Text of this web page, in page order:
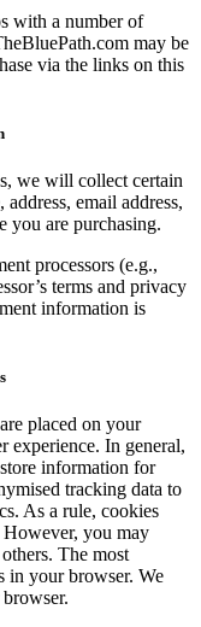
with a number of
may be
via the links on this
we will collect certain
email address,
you are purchasing.
processors (e.g.,
terms and privacy
information is
placed on your
experience. In general,
information for
tracking data to
As a rule, cookies
you may
The most
in your browser. We